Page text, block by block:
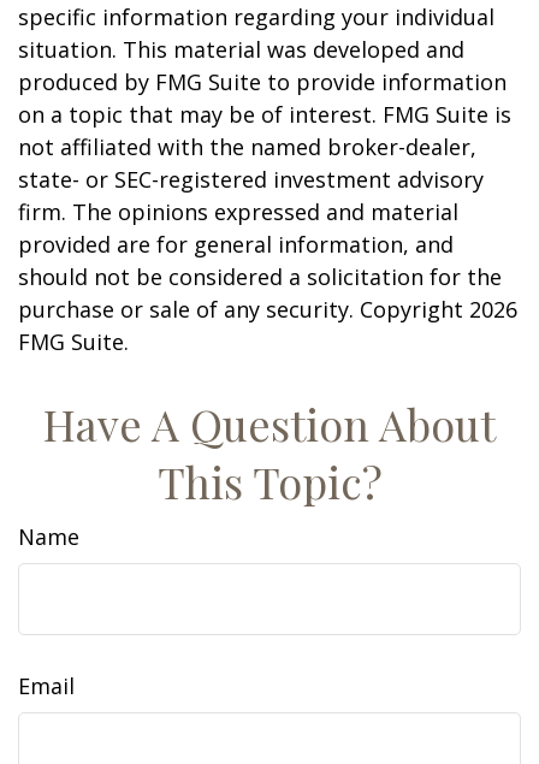
specific information regarding your individual
situation. This material was developed and
produced by FMG Suite to provide information
on a topic that may be of interest. FMG Suite is
not affiliated with the named broker-dealer,
state- or SEC-registered investment advisory
firm. The opinions expressed and material
provided are for general information, and
should not be considered a solicitation for the
purchase or sale of any security. Copyright 2026
FMG Suite.
Have A Question About
This Topic?
Name
Email